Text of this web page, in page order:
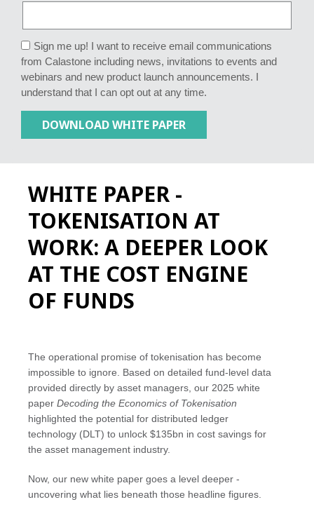
Sign me up! I want to receive email communications
from Calastone including news, invitations to events and
webinars and new product launch announcements. I
understand that I can opt out at any time.
WHITE PAPER -
TOKENISATION AT
WORK: A DEEPER LOOK
AT THE COST ENGINE
OF FUNDS
The operational promise of tokenisation has become
impossible to ignore. Based on detailed fund-level data
provided directly by asset managers, our 2025 white
paper Decoding the Economics of Tokenisation
highlighted the potential for distributed ledger
technology (DLT) to unlock $135bn in cost savings for
the asset management industry.
Now, our new white paper goes a level deeper -
uncovering what lies beneath those headline figures.